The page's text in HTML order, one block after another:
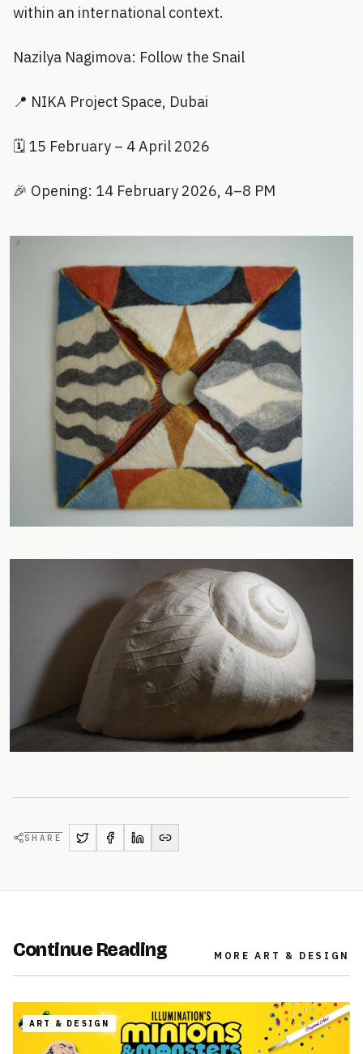
within an international context.
Nazilya Nagimova: Follow the Snail
📍 NIKA Project Space, Dubai
🗓️ 15 February – 4 April 2026
🎉 Opening: 14 February 2026, 4–8 PM
SHARE
Continue Reading MOREART & DESIGN
ART & DESIGN